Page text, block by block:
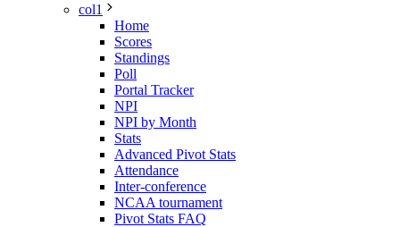
col1
Home
Scores
Standings
Poll
Portal Tracker
NPI
NPI by Month
Stats
Advanced Pivot Stats
Attendance
Inter-conference
NCAA tournament
Pivot Stats FAQ